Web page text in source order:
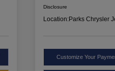
Disclosure
Location:Parks Chrysler
Customize Your